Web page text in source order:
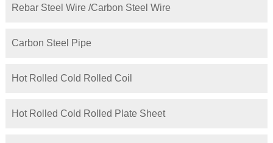
Rebar Steel Wire /Carbon Steel Wire
Carbon Steel Pipe
Hot Rolled Cold Rolled Coil
Hot Rolled Cold Rolled Plate Sheet